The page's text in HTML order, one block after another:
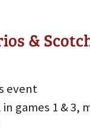
&
event
games 1 & 3,